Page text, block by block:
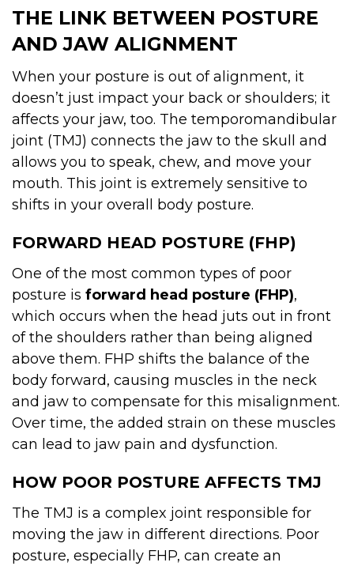
THE LINK BETWEEN POSTURE
AND JAW ALIGNMENT
When your posture is out of alignment, it
doesn’t just impact your back or shoulders; it
affects your jaw, too. The temporomandibular
joint (TMJ) connects the jaw to the skull and
allows you to speak, chew, and move your
mouth. This joint is extremely sensitive to
shifts in your overall body posture.
FORWARD HEAD POSTURE (FHP)
One of the most common types of poor
posture is forward head posture (FHP),
which occurs when the head juts out in front
of the shoulders rather than being aligned
above them. FHP shifts the balance of the
body forward, causing muscles in the neck
and jaw to compensate for this misalignment.
Over time, the added strain on these muscles
can lead to jaw pain and dysfunction.
HOW POOR POSTURE AFFECTS TMJ
The TMJ is a complex joint responsible for
moving the jaw in different directions. Poor
posture, especially FHP, can create an